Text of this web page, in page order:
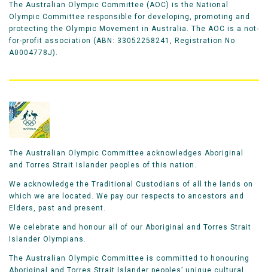
move from 65th to 24th in the back half of the course,
clocking a time of 2:15.51. He improved on his debut
in Rio where he had placed 31st.
decades only one Aussies had placed higher than
Adams.
"I'm really happy with it. I was hoping for top-30."
Liam just missed the podium at the 2022
Commonwealth Games, placing fourth, just seven
second behind the bronze medallist. In July 2023 he
was the first Australian in the Gold Coast marathon
clocking a personal best time of 2:08.39 to become
the sixth fastest in Australian history.
The Australian Olympic Committee (AOC) is the National
Olympic Committee responsible for developing, promoting and
protecting the Olympic Movement in Australia. The AOC is a not-
for-profit association (ABN: 33052258241, Registration No
A0004778J).
The Australian Olympic Committee acknowledges Aboriginal
and Torres Strait Islander peoples of this nation.
We acknowledge the Traditional Custodians of all the lands on
which we are located. We pay our respects to ancestors and
Elders, past and present.
We celebrate and honour all of our Aboriginal and Torres Strait
Islander Olympians.
The Australian Olympic Committee is committed to honouring
Aboriginal and Torres Strait Islander peoples’ unique cultural